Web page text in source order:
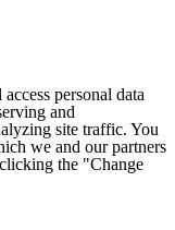
personal data
and
site traffic. You
we and our partners
the "Change